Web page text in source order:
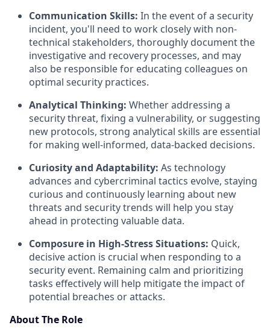
Communication Skills: In the event of a security
incident, you'll need to work closely with non-
technical stakeholders, thoroughly document the
investigative and recovery processes, and may
also be responsible for educating colleagues on
optimal security practices.
Analytical Thinking: Whether addressing a
security threat, fixing a vulnerability, or suggesting
new protocols, strong analytical skills are essential
for making well-informed, data-backed decisions.
Curiosity and Adaptability: As technology
advances and cybercriminal tactics evolve, staying
curious and continuously learning about new
threats and security trends will help you stay
ahead in protecting valuable data.
Composure in High-Stress Situations: Quick,
decisive action is crucial when responding to a
security event. Remaining calm and prioritizing
tasks effectively will help mitigate the impact of
potential breaches or attacks.
About The Role